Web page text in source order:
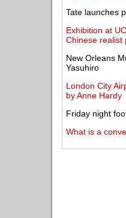
Tate launches
Exhibition at
Chinese realist
New Orleans
Yasuhiro
London City
by Anne Hardy
Friday night
What is a